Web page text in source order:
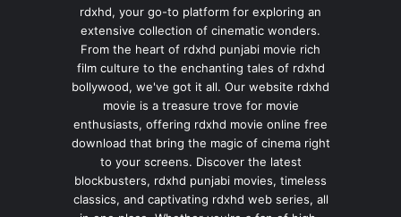
rdxhd, your go-to platform for exploring an
extensive collection of cinematic wonders.
From the heart of rdxhd punjabi movie rich
film culture to the enchanting tales of rdxhd
bollywood, we've got it all. Our website rdxhd
movie is a treasure trove for movie
enthusiasts, offering rdxhd movie online free
download that bring the magic of cinema right
to your screens. Discover the latest
blockbusters, rdxhd punjabi movies, timeless
classics, and captivating rdxhd web series, all